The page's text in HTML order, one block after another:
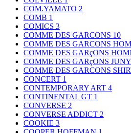
COM.YAMATO 2
COMB 1
COMICS 3
COMME DES GARCONS 10
COMME DES GARCONS
COMME DES GARçONS
COMME DES GARçONS
COMME DES GARCONS
CONCERT 1
CONTEMPORARY ART 4
CONTINENTAL GT 1
CONVERSE 2
CONVERSE ADDICT 2
COOKIE 3